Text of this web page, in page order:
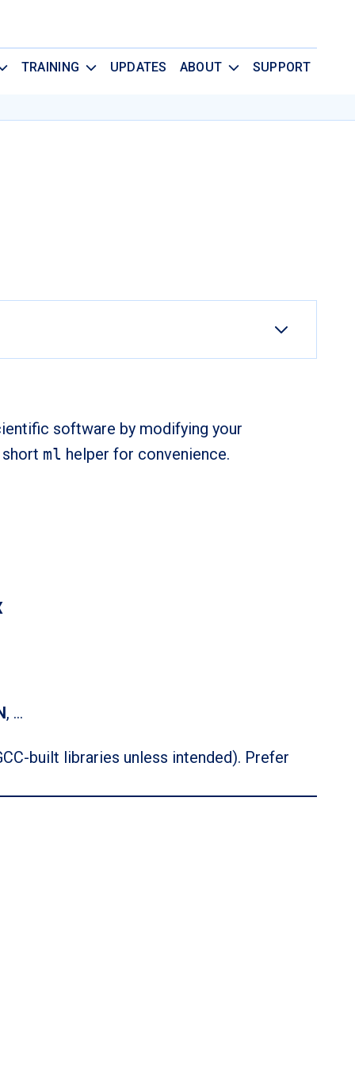
TRAINING UPDATES ABOUT SUPPORT
software by modifying your
short ml helper for convenience.
, …
built libraries unless intended). Prefer